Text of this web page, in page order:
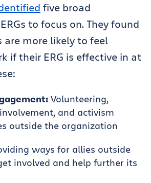
five broad
to focus on. They found
more likely to feel
if their ERG is effective in at
Volunteering,
and activism
outside the organization
ways for allies outside
involved and help further its